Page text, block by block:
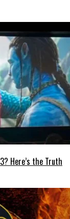
Here’s the Truth